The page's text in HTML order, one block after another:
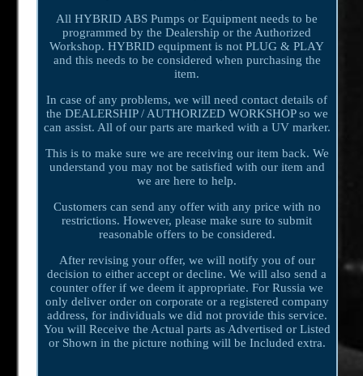
All HYBRID ABS Pumps or Equipment needs to be
programmed by the Dealership or the Authorized
Workshop. HYBRID equipment is not PLUG & PLAY
and this needs to be considered when purchasing the
item.
In case of any problems, we will need contact details of
the DEALERSHIP / AUTHORIZED WORKSHOP so we
can assist. All of our parts are marked with a UV marker.
This is to make sure we are receiving our item back. We
understand you may not be satisfied with our item and
we are here to help.
Customers can send any offer with any price with no
restrictions. However, please make sure to submit
reasonable offers to be considered.
After revising your offer, we will notify you of our
decision to either accept or decline. We will also send a
counter offer if we deem it appropriate. For Russia we
only deliver order on corporate or a registered company
address, for individuals we did not provide this service.
You will Receive the Actual parts as Advertised or Listed
or Shown in the picture nothing will be Included extra.